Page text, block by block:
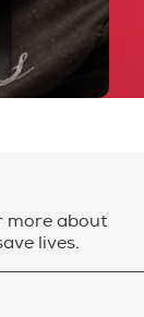
more about
lives.